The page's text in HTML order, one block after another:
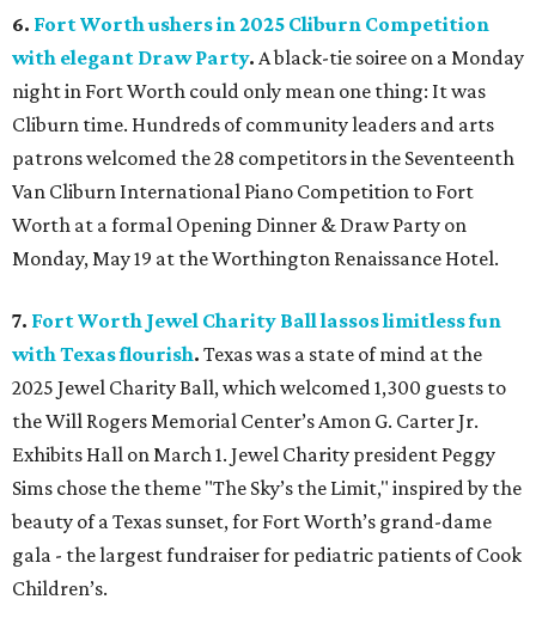
6. Fort Worth ushers in 2025 Cliburn Competition
with elegant Draw Party. A black-tie soiree on a Monday
night in Fort Worth could only mean one thing: It was
Cliburn time. Hundreds of community leaders and arts
patrons welcomed the 28 competitors in the Seventeenth
Van Cliburn International Piano Competition to Fort
Worth at a formal Opening Dinner & Draw Party on
Monday, May 19 at the Worthington Renaissance Hotel.
7. Fort Worth Jewel Charity Ball lassos limitless fun
with Texas flourish. Texas was a state of mind at the
2025 Jewel Charity Ball, which welcomed 1,300 guests to
the Will Rogers Memorial Center’s Amon G. Carter Jr.
Exhibits Hall on March 1. Jewel Charity president Peggy
Sims chose the theme "The Sky’s the Limit," inspired by the
beauty of a Texas sunset, for Fort Worth’s grand-dame
gala - the largest fundraiser for pediatric patients of Cook
Children’s.